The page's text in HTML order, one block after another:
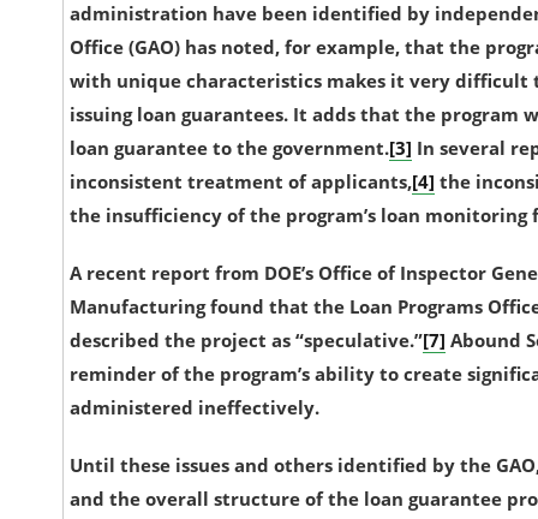
administration have been identified by
Office (GAO) has noted, for example, that the
with unique characteristics makes it very difficult
issuing loan guarantees. It adds that the
loan guarantee to the government.[3] In several
inconsistent treatment of applicants,[4] the
the insufficiency of the program’s loan monitoring
A recent report from DOE’s Office of Inspector
Manufacturing found that the Loan Programs
described the project as “speculative.”[7] Abound
reminder of the program’s ability to create
administered ineffectively.
Until these issues and others identified by the
and the overall structure of the loan guarantee